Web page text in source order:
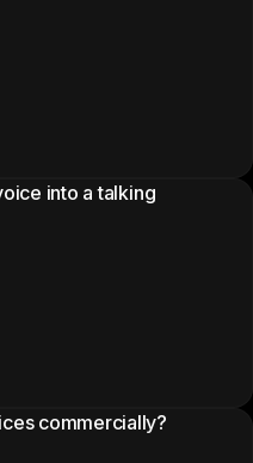
into a talking
commercially?